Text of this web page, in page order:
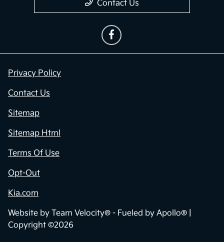
Contact Us
Privacy Policy
Contact Us
Sitemap
Sitemap Html
Terms Of Use
Opt-Out
Kia.com
Website by Team Velocity® - Fueled by Apollo® |
Copyright ©2026